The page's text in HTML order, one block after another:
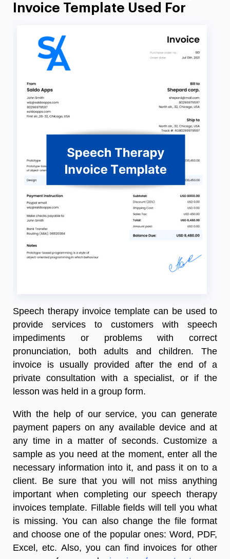
Invoice Template Used For
Speech therapy invoice template can be used to
provide services to customers with speech
impediments or problems with correct
pronunciation, both adults and children. The
invoice is usually provided after the end of a
private consultation with a specialist, or if the
lesson was held in a group form.
With the help of our service, you can generate
payment papers on any available device and at
any time in a matter of seconds. Customize a
sample as you need at the moment, enter all the
necessary information into it, and pass it on to a
client. Be sure that you will not miss anything
important when completing our speech therapy
invoices template. Fillable fields will tell you what
is missing. You can also change the file format
and choose one of the popular ones: Word, PDF,
Excel, etc. Also, you can find invoices for other